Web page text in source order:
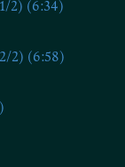
2) (6:34)
2) (6:58)